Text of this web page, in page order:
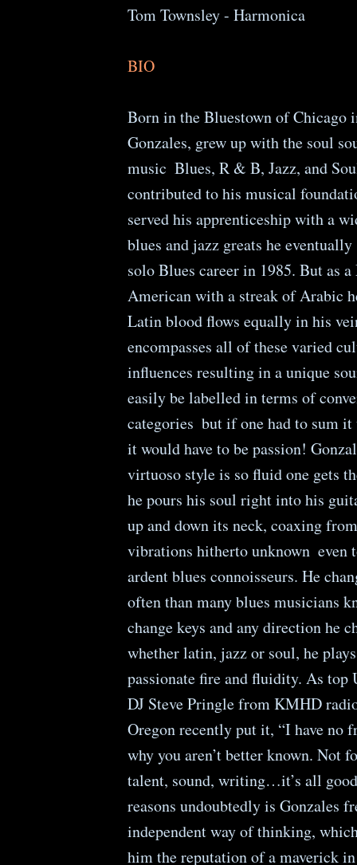
Tom Townsley - Harmonica
BIO
Born in the Bluestown of Chicago
Gonzales, grew up with the soul
music ­ Blues, R & B, Jazz, and
contributed to his musical
served his apprenticeship with a
blues and jazz greats he
solo Blues career in 1985. But as
American with a streak of Arabic
Latin blood flows equally in his
encompasses all of these varied
influences resulting in a unique
easily be labelled in terms of
categories ­ but if one had to sum
it would have to be passion!
virtuoso style is so fluid one gets
he pours his soul right into his
up and down its neck, coaxing
vibrations hitherto unknown ­ even
ardent blues connoisseurs. He
often than many blues musicians
change keys and any direction he
whether latin, jazz or soul, he
passionate fire and fluidity. As top
DJ Steve Pringle from KMHD
Oregon recently put it, “I have no
why you aren’t better known. Not
talent, sound, writing…it’s all
reasons undoubtedly is Gonzales
independent way of thinking,
him the reputation of a maverick